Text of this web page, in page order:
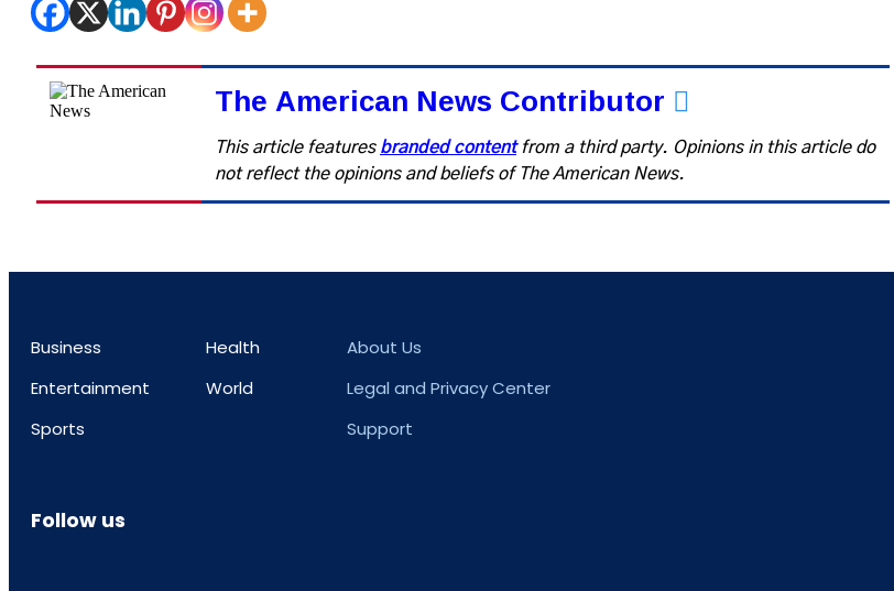
The American News Contributor
This article features branded contentfrom a third party. Opinions in this article do
not reflect the opinions and beliefs of The American News.
Business
Entertainment
Sports
Health
World
About Us
Legal and Privacy Center
Support
Follow us